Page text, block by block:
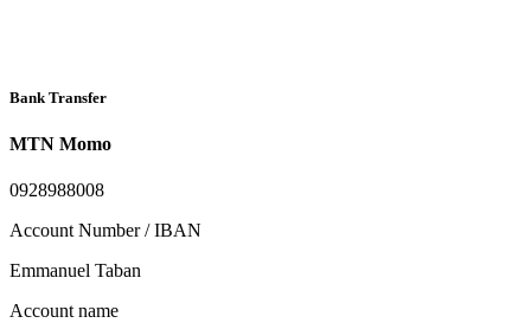
Bank Transfer
MTN Momo
0928988008
Account Number / IBAN
Emmanuel Taban
Account name